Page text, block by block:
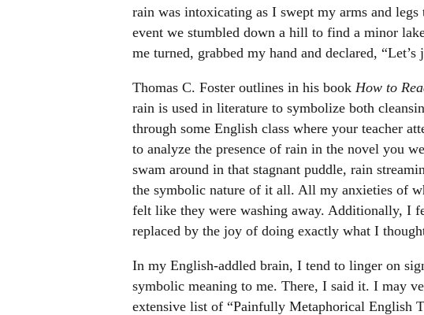
rain was intoxicating as I swept my arms and
event we stumbled down a hill to find a minor
me turned, grabbed my hand and declared,
Thomas C. Foster outlines in his book How to
rain is used in literature to symbolize both
through some English class where your teacher
to analyze the presence of rain in the novel you
swam around in that stagnant puddle, rain
the symbolic nature of it all. All my anxieties of
felt like they were washing away. Additionally, I
replaced by the joy of doing exactly what I
In my English-addled brain, I tend to linger on
symbolic meaning to me. There, I said it. I may
extensive list of “Painfully Metaphorical English